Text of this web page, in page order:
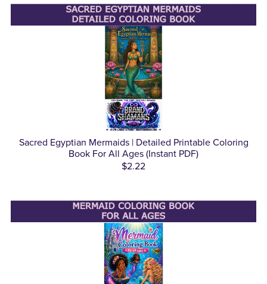
Sacred Egyptian Mermaids | Detailed Printable Coloring
Book For All Ages (Instant PDF)
$2.22